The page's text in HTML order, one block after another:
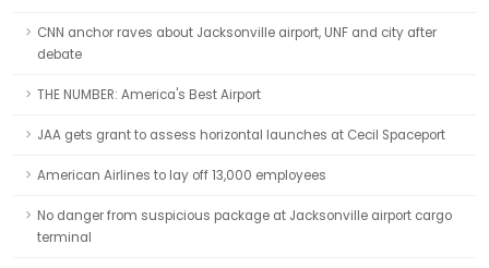
CNN anchor raves about Jacksonville airport, UNF and city after
debate
THE NUMBER: America's Best Airport
JAA gets grant to assess horizontal launches at Cecil Spaceport
American Airlines to lay off 13,000 employees
No danger from suspicious package at Jacksonville airport cargo
terminal